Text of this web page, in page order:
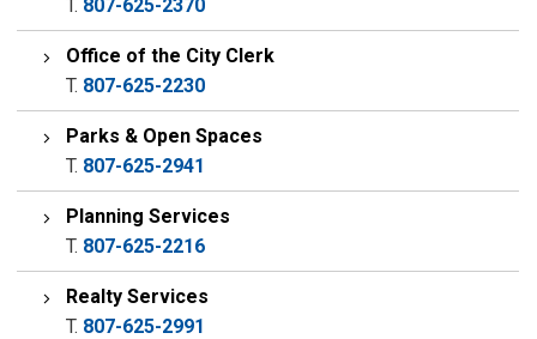
T. 807-625-2370
Office of the City Clerk
T. 807-625-2230
Parks & Open Spaces
T. 807-625-2941
Planning Services
T. 807-625-2216
Realty Services
T. 807-625-2991